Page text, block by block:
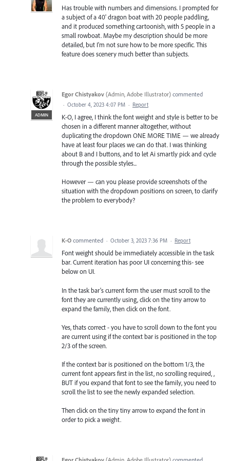
Has trouble with numbers and dimensions. I prompted for
a subject of a 40' dragon boat with 20 people paddling,
and it produced something cartoonish, with 5 people in a
small rowboat. Maybe my description should be more
detailed, but I'm not sure how to be more specific. This
feature does scenery much better than subjects.
ADMIN
Egor Chistyakov (Admin, Adobe Illustrator) commented
· October 4, 2023 4:07 PM · Report
K-O, I agree, I think the font weight and style is better to be
chosen in a different manner altogether, without
duplicating the dropdown ONE MORE TIME — we already
have at least four places we can do that. I was thinking
about B and I buttons, and to let Ai smartly pick and cycle
through the possible styles...
However — can you please provide screenshots of the
situation with the dropdown positions on screen, to clarify
the problem to everybody?
K-O commented · October 3, 2023 7:36 PM · Report
Font weight should be immediately accessible in the task
bar. Current iteration has poor UI concerning this- see
below on UI.
In the task bar's current form the user must scroll to the
font they are currently using, click on the tiny arrow to
expand the family, then click on the font.
Yes, thats correct - you have to scroll down to the font you
are current using if the context bar is positioned in the top
2/3 of the screen.
If the context bar is positioned on the bottom 1/3, the
current font appears first in the list, no scrolling required, ,
BUT if you expand that font to see the family, you need to
scroll the list to see the newly expanded selection.
Then click on the tiny tiny arrow to expand the font in
order to pick a weight.